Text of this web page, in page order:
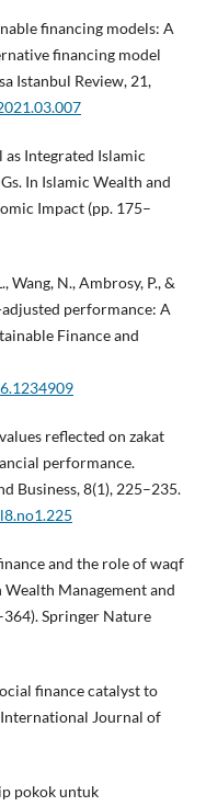
financing models: A
financing model
Istanbul Review, 21,
Integrated Islamic
In Islamic Wealth and
Impact (pp. 175–
Wang, N., Ambrosy, P., &
adjusted performance: A
Finance and
reflected on zakat
performance.
Business, 8(1), 225–235.
and the role of waqf
Wealth Management and
Springer Nature
finance catalyst to
Journal of
pokok untuk